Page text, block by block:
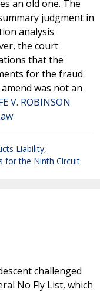
an old one. The
judgment in
analysis
the court
that the
for the fraud
was not an
V. ROBINSON
Liability,
for the Ninth Circuit
challenged
No Fly List, which